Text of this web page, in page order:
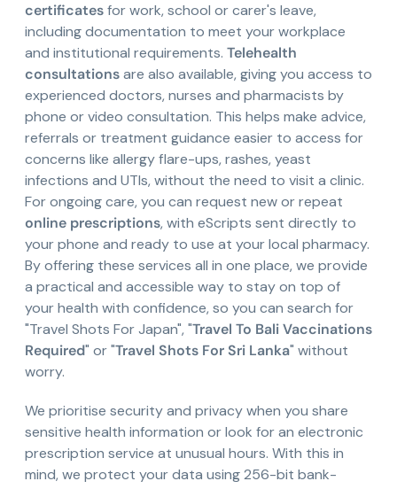
certificatesfor work, school or carer's leave,
including documentation to meet your workplace
and institutional requirements. Telehealth
consultationsare also available, giving you access to
experienced doctors, nurses and pharmacists by
phone or video consultation. This helps make advice,
referrals or treatment guidance easier to access for
concerns like allergy flare-ups, rashes, yeast
infections and UTIs, without the need to visit a clinic.
For ongoing care, you can request new or repeat
online prescriptions, with eScripts sent directly to
your phone and ready to use at your local pharmacy.
By offering these services all in one place, we provide
a practical and accessible way to stay on top of
your health with confidence, so you can search for
"Travel Shots For Japan", "Travel To Bali Vaccinations
Required" or "Travel Shots For Sri Lanka" without
worry.
We prioritise security and privacy when you share
sensitive health information or look for an electronic
prescription service at unusual hours. With this in
mind, we protect your data using 256-bit bank-